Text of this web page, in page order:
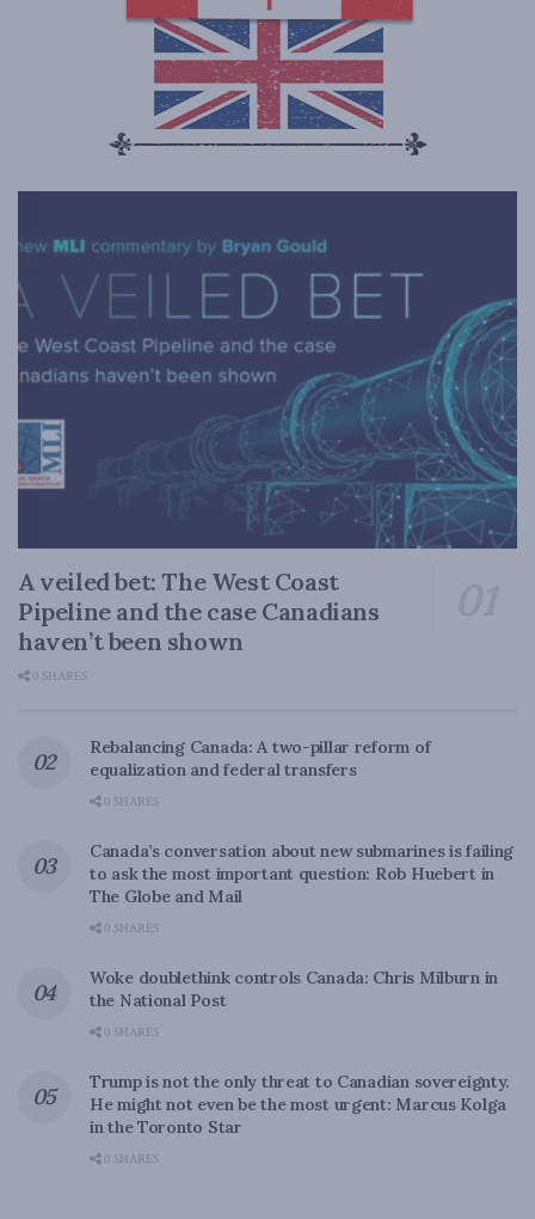
A veiled bet: The West Coast
Pipeline and the case Canadians
haven’t been shown
0 SHARES
Rebalancing Canada: A two-pillar reform of
equalization and federal transfers
0 SHARES
Canada’s conversation about new submarines is failing
to ask the most important question: Rob Huebert in
The Globe and Mail
0 SHARES
Woke doublethink controls Canada: Chris Milburn in
the National Post
0 SHARES
Trump is not the only threat to Canadian sovereignty.
He might not even be the most urgent: Marcus Kolga
in the Toronto Star
0 SHARES